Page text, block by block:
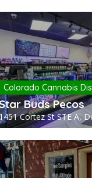
Colorado Cannabis
Buds Pecos
Cortez St STE A,